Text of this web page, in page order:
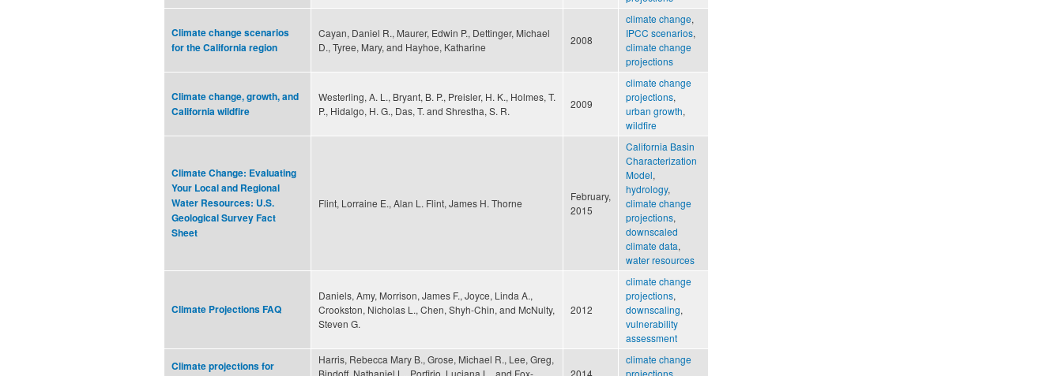
Climate change scenarios
for the California region
Cayan, Daniel R., Maurer, Edwin P., Dettinger, Michael
D., Tyree, Mary, and Hayhoe, Katharine
2008
climate change,
IPCC scenarios,
climate change
projections
Climate change, growth, and
California wildfire
Westerling, A. L., Bryant, B. P., Preisler, H. K., Holmes, T.
P., Hidalgo, H. G., Das, T. and Shrestha, S. R.
2009
climate change
projections,
urban growth,
wildfire
Climate Change: Evaluating
Your Local and Regional
Water Resources: U.S.
Geological Survey Fact
Sheet
Flint, Lorraine E., Alan L. Flint, James H. Thorne
February,
2015
California Basin
Characterization
Model,
hydrology,
climate change
projections,
downscaled
climate data,
water resources
Climate Projections FAQ
Daniels, Amy, Morrison, James F., Joyce, Linda A.,
Crookston, Nicholas L., Chen, Shyh-Chin, and McNulty,
Steven G.
2012
climate change
projections,
downscaling,
vulnerability
assessment
Climate projections for
Harris, Rebecca Mary B., Grose, Michael R., Lee, Greg,
climate change